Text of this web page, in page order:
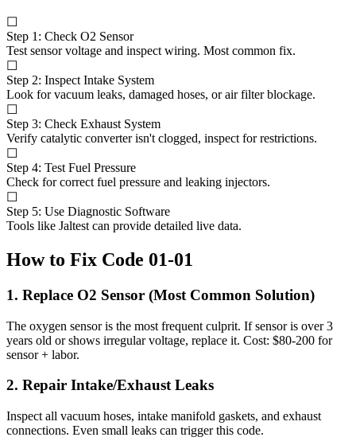
☐
Step 1: Check O2 Sensor
Test sensor voltage and inspect wiring. Most common fix.
☐
Step 2: Inspect Intake System
Look for vacuum leaks, damaged hoses, or air filter blockage.
☐
Step 3: Check Exhaust System
Verify catalytic converter isn't clogged, inspect for restrictions.
☐
Step 4: Test Fuel Pressure
Check for correct fuel pressure and leaking injectors.
☐
Step 5: Use Diagnostic Software
Tools like Jaltest can provide detailed live data.
How to Fix Code 01-01
1. Replace O2 Sensor (Most Common Solution)
The oxygen sensor is the most frequent culprit. If sensor is over 3
years old or shows irregular voltage, replace it. Cost: $80-200 for
sensor + labor.
2. Repair Intake/Exhaust Leaks
Inspect all vacuum hoses, intake manifold gaskets, and exhaust
connections. Even small leaks can trigger this code.